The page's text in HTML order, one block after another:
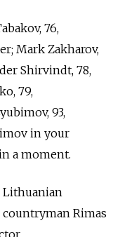
76,
Mark Zakharov,
Shirvindt, 78,
79,
93,
in your
a moment.
Lithuanian
Rimas